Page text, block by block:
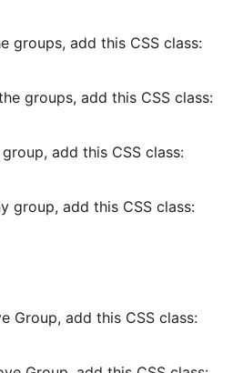
groups, add this CSS class:
groups, add this CSS class:
add this CSS class:
group, add this CSS class:
Group, add this CSS class: